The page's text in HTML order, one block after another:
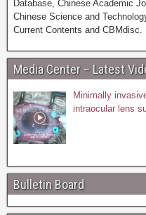
Database, Chinese Academic
Chinese Science and
Current Contents and CBMdisc.
Media Center – Latest
Minimally
intraocular lens
Bulletin Board